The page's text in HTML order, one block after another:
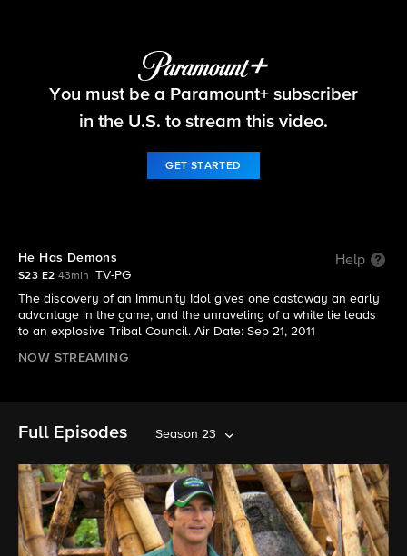
Survivor
You must be a Paramount+ subscriber
in the U.S. to stream this video.
GET STARTED
He Has Demons Help
S23 E2 43min
TV-PG
The discovery of an Immunity Idol gives one castaway an early
advantage in the game, and the unraveling of a white lie leads
to an explosive Tribal Council. Air Date: Sep 21, 2011
NOW STREAMING
Full Episodes Season 23